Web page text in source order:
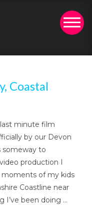
Coastal
minute film
by our Devon
someway to
production I
of my kids
Coastline near
I’ve been doing …